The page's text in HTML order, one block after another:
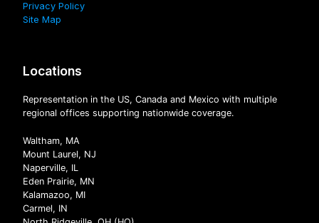
Privacy Policy
Site Map
Locations
Representation in the US, Canada and Mexico with multiple
regional offices supporting nationwide coverage.
Waltham, MA
Mount Laurel, NJ
Naperville, IL
Eden Prairie, MN
Kalamazoo, MI
Carmel, IN